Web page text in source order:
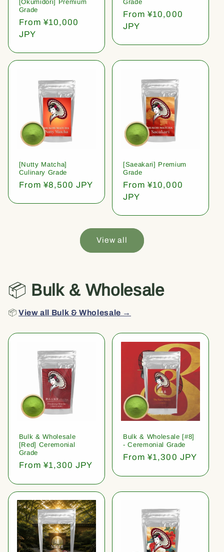
[Okumidori] Premium
Grade
Regular
price
From ¥10,000
JPY
Grade
Regular
price
From ¥10,000
JPY
[Nutty Matcha]
Culinary Grade
Regular
From ¥8,500 JPY
[Saeakari] Premium
Grade
Regular
price
From ¥10,000
JPY
View all
📦 Bulk & Wholesale
📦View all Bulk & Wholesale →
Bulk & Wholesale
[Red] Ceremonial
Grade
Regular
From ¥1,300 JPY
Bulk & Wholesale [#8]
- Ceremonial Grade
Regular
From ¥1,300 JPY